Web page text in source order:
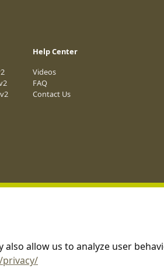
allow us to analyze user
privacy/
Help Center
Videos
FAQ
Contact Us